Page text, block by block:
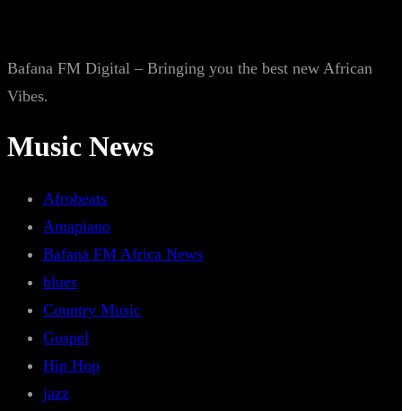
Bafana FM Digital – Bringing you the best new African
Vibes.
Music News
Afrobeats
Amapiano
Bafana FM Africa News
blues
Country Music
Gospel
Hip Hop
jazz